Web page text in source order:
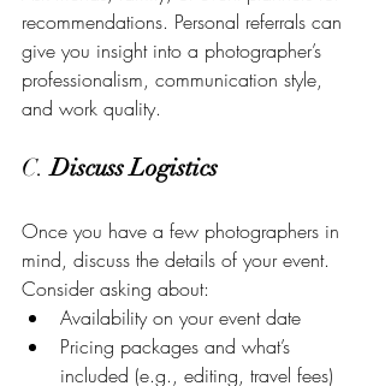
recommendations. Personal referrals can
give you insight into a photographer’s
professionalism, communication style,
and work quality.
C. Discuss Logistics
Once you have a few photographers in
mind, discuss the details of your event.
Consider asking about:
Availability on your event date
Pricing packages and what’s
included (e.g., editing, travel fees)